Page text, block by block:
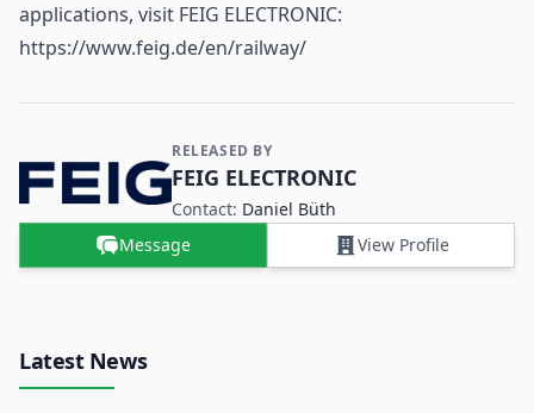
applications, visit FEIG ELECTRONIC:
https://www.feig.de/en/railway/
Contact and Company information
RELEASED BY
FEIG ELECTRONIC
Contact: Daniel Büth
Message
View Profile
Latest News